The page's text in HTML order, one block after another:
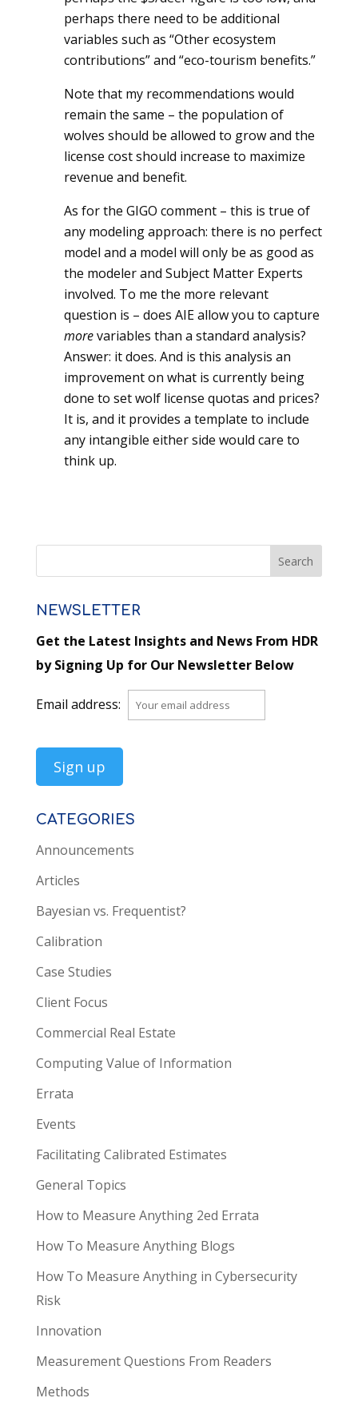
perhaps there need to be additional
variables such as “Other ecosystem
contributions” and “eco-tourism benefits.”
Note that my recommendations would
remain the same – the population of
wolves should be allowed to grow and the
license cost should increase to maximize
revenue and benefit.
As for the GIGO comment – this is true of
any modeling approach: there is no perfect
model and a model will only be as good as
the modeler and Subject Matter Experts
involved. To me the more relevant
question is – does AIE allow you to capture
morevariables than a standard analysis?
Answer: it does. And is this analysis an
improvement on what is currently being
done to set wolf license quotas and prices?
It is, and it provides a template to include
any intangible either side would care to
think up.
NEWSLETTER
Get the Latest Insights and News From HDR
by Signing Up for Our Newsletter Below
Email address:
CATEGORIES
Announcements
Articles
Bayesian vs. Frequentist?
Calibration
Case Studies
Client Focus
Commercial Real Estate
Computing Value of Information
Errata
Events
Facilitating Calibrated Estimates
General Topics
How to Measure Anything 2ed Errata
How To Measure Anything Blogs
How To Measure Anything in Cybersecurity
Risk
Innovation
Measurement Questions From Readers
Methods